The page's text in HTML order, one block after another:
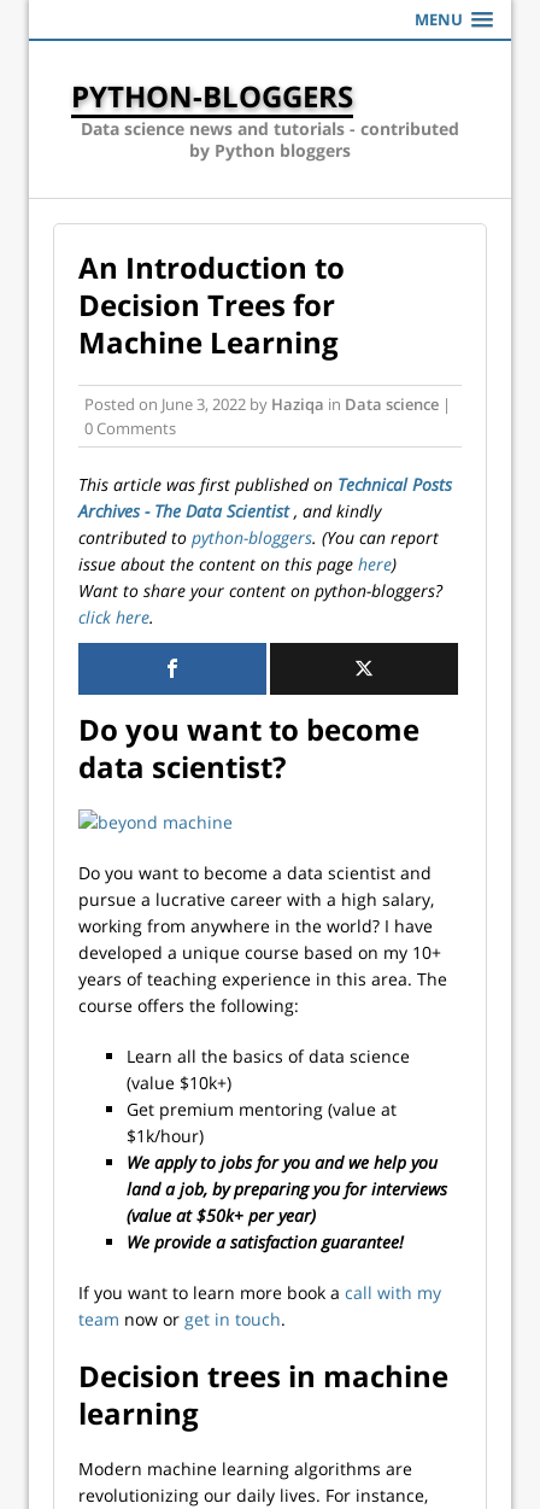
MENU
PYTHON-BLOGGERS
Data science news and tutorials - contributed
by Python bloggers
An Introduction to
Decision Trees for
Machine Learning
Posted on June 3, 2022 by Haziqa in Data science |
0 Comments
This article was first published on Technical Posts
Archives - The Data Scientist, and kindly
contributed to python-bloggers. (You can report
issue about the content on this page here)
Want to share your content on python-bloggers?
click here.
Do you want to become
data scientist?
Do you want to become a data scientist and
pursue a lucrative career with a high salary,
working from anywhere in the world? I have
developed a unique course based on my 10+
years of teaching experience in this area. The
course offers the following:
Learn all the basics of data science
(value $10k+)
Get premium mentoring (value at
$1k/hour)
We apply to jobs for you and we help you
land a job, by preparing you for interviews
(value at $50k+ per year)
We provide a satisfaction guarantee!
If you want to learn more book a call with my
team now or get in touch.
Decision trees in machine
learning
Modern machine learning algorithms are
revolutionizing our daily lives. For instance,